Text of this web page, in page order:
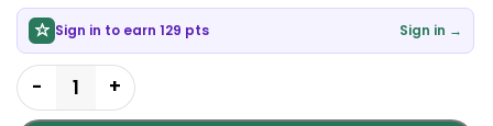
Sign in to earn 129 pts Sign in →